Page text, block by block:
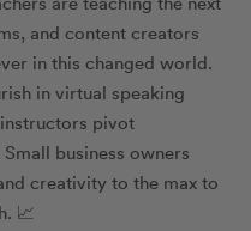
and content creators
in this changed world.
in virtual speaking
pivot
business owners
creativity to the max to
📈